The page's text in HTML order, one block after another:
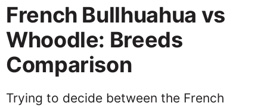
French Bullhuahua vs
Whoodle: Breeds
Comparison
Trying to decide between the French